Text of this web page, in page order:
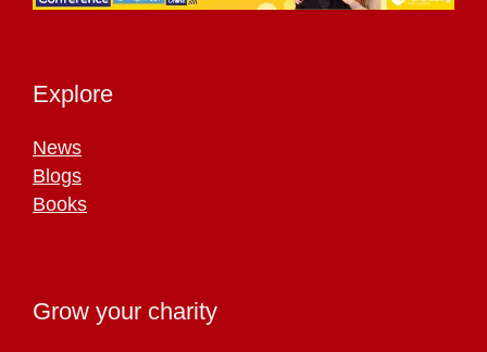
Explore
News
Blogs
Books
Grow your charity